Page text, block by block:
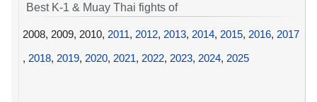
Best K-1 & Muay Thai fights of
2008, 2009, 2010, 2011, 2012, 2013, 2014, 2015, 2016, 2017
, 2018, 2019, 2020, 2021, 2022, 2023, 2024, 2025